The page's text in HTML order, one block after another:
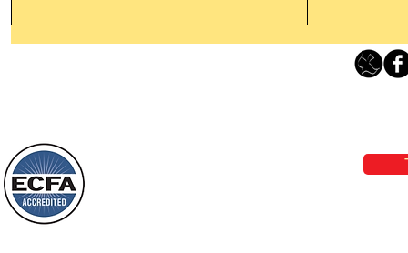
things, or ponder things of the past.
Behold, I will do something new, now it
will spring forth; will you not be aware
of it?